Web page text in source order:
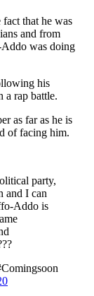
fact that he was
and from
was doing
his
a rap battle.
as far as he is
of facing him.
party,
and I can
Addo is